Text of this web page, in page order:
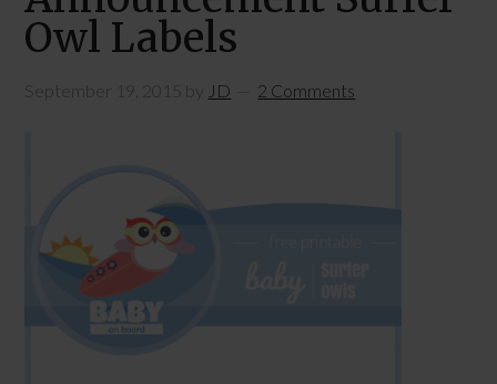
Owl Labels
September 19, 2015 by JD 2 Comments